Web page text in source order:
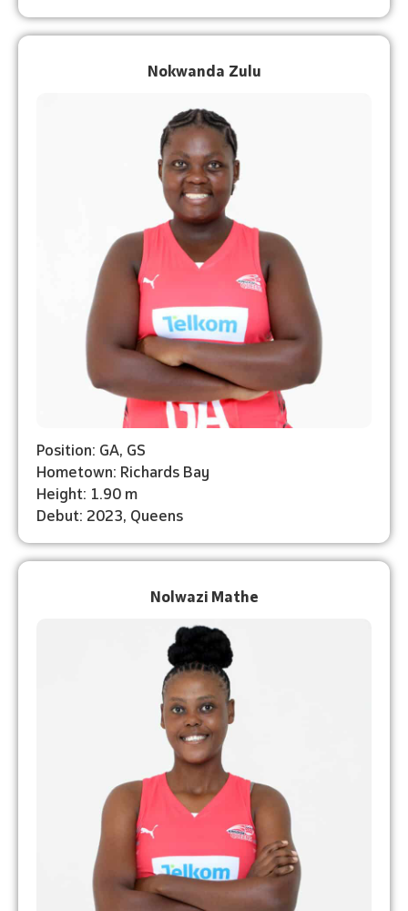
Nokwanda Zulu
Position: GA, GS
Hometown: Richards Bay
Height: 1.90 m
Debut: 2023, Queens
Nolwazi Mathe